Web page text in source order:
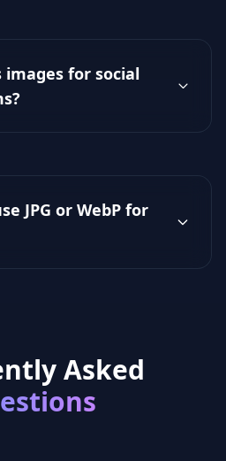
images for social
JPG or WebP for
Asked